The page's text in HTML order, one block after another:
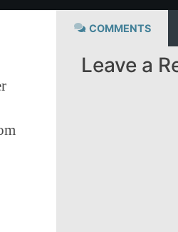
COMMENTS
Leave a